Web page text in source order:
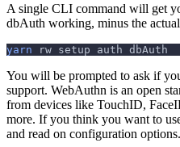
A single CLI command will get
dbAuth working, minus the
yarn rw setup auth dbAuth
You will be prompted to ask if
support. WebAuthn is an open
from devices like TouchID,
more. If you think you want to
and read on configuration options.